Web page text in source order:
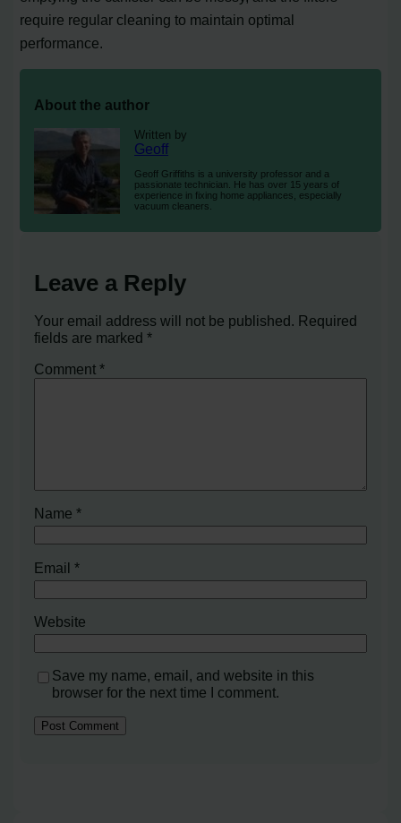
require regular cleaning to maintain optimal
performance.
About the author
Written by
Geoff
Geoff Griffiths is a university professor and a
passionate technician. He has over 15 years of
experience in fixing home appliances, especially
vacuum cleaners.
Leave a Reply
Your email address will not be published. Required
fields are marked*
Comment*
Name*
Email*
Website
Save my name, email, and website in this
browser for the next time I comment.